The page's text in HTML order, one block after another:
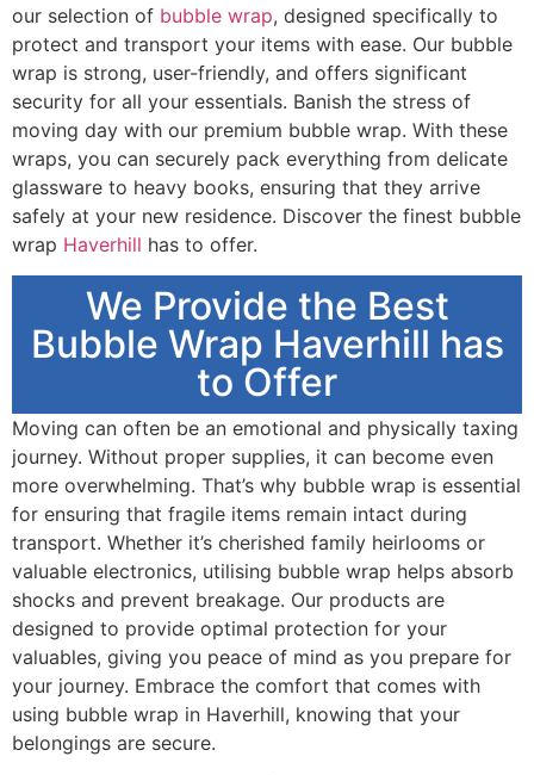
our selection of bubble wrap, designed specifically to
protect and transport your items with ease. Our bubble
wrap is strong, user-friendly, and offers significant
security for all your essentials. Banish the stress of
moving day with our premium bubble wrap. With these
wraps, you can securely pack everything from delicate
glassware to heavy books, ensuring that they arrive
safely at your new residence. Discover the finest bubble
wrap Haverhill has to offer.
We Provide the Best
Bubble Wrap Haverhill has
to Offer
Moving can often be an emotional and physically taxing
journey. Without proper supplies, it can become even
more overwhelming. That’s why bubble wrap is essential
for ensuring that fragile items remain intact during
transport. Whether it’s cherished family heirlooms or
valuable electronics, utilising bubble wrap helps absorb
shocks and prevent breakage. Our products are
designed to provide optimal protection for your
valuables, giving you peace of mind as you prepare for
your journey. Embrace the comfort that comes with
using bubble wrap in Haverhill, knowing that your
belongings are secure.